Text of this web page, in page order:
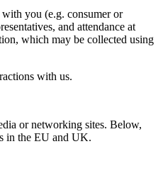
you (e.g. consumer or
and attendance at
which may be collected using
with us.
or networking sites. Below,
in the EU and UK.